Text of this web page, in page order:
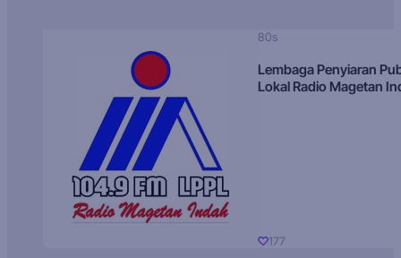
80s
Lembaga Penyiaran
Lokal Radio Magetan
177